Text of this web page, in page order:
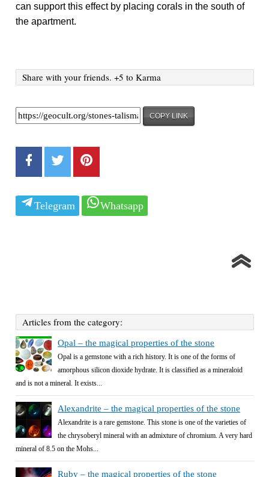
can support this effect by placing corals in the south of
the apartment.
Share with your friends. +5 to Karma
COPY LINK
Telegram Whatsapp
Articles from the category:
Opal – the magical properties of the stone
Opal is a gemstone with a rich history. It is one of the forms of
amorphous silicon dioxide hydrate. It is classified as a mineraloid
and is not a mineral. It exists...
Alexandrite – the magical properties of the stone
Alexandrite is a rare gemstone. This stone is one of the varieties of
the chrysoberyl mineral with an admixture of chromium. A very hard
mineral of 8.5 on the Mohs...
Ruby – the magical properties of the stone